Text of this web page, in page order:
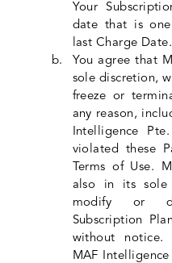
Your
date that is
last Charge Date.
You agree that
sole discretion,
freeze or
any reason,
Intelligence
violated these
Terms of Use.
also in its sole
modify or
Subscription
without notice.
MAF